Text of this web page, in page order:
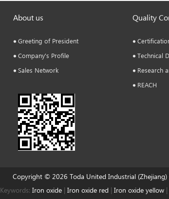
About us
Greeting of President
Company's Profile
Sales Network
Quality
Technical
Research
REACH
Copyright © 2026 Toda United Industrial
Keywords: Iron oxide| Iron oxide red | Iron oxide yellow|